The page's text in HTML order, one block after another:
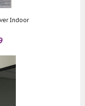
Indoor